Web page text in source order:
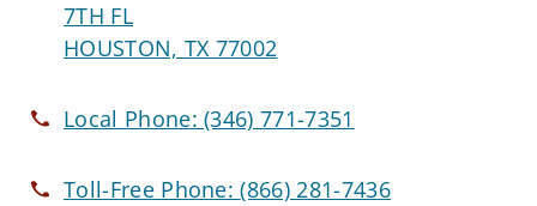
7TH FL
HOUSTON, TX 77002
Local Phone:(346) 771-7351
Toll-Free Phone:(866) 281-7436